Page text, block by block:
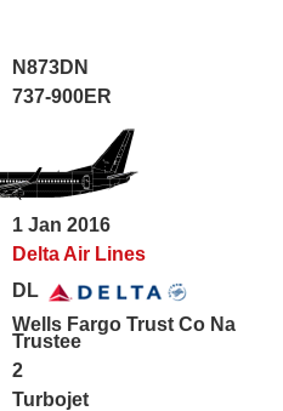
N873DN
737-900ER
1 Jan 2016
Delta Air Lines
DL
Wells Fargo Trust Co Na
Trustee
2
Turbojet